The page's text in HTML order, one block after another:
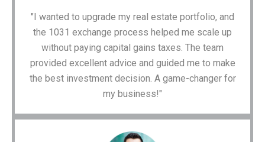
"I wanted to upgrade my real estate portfolio, and
the 1031 exchange process helped me scale up
without paying capital gains taxes. The team
provided excellent advice and guided me to make
the best investment decision. A game-changer for
my business!"